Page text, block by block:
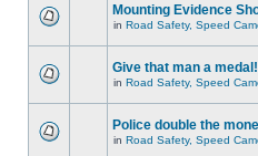
Mounting Evidence
in Road Safety, Speed
Give that man a medal!
in Road Safety, Speed
Police double the
in Road Safety, Speed